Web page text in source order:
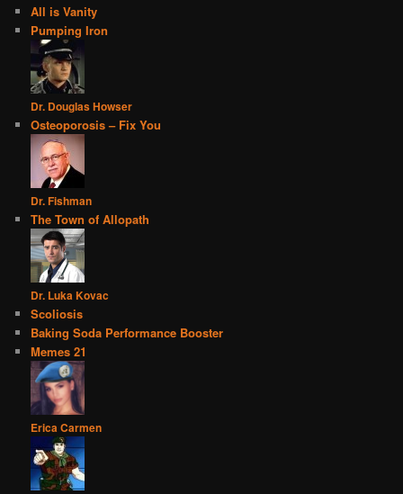
All is Vanity
Pumping Iron
Dr. Douglas Howser
Osteoporosis – Fix You
Dr. Fishman
The Town of Allopath
Dr. Luka Kovac
Scoliosis
Baking Soda Performance Booster
Memes 21
Erica Carmen